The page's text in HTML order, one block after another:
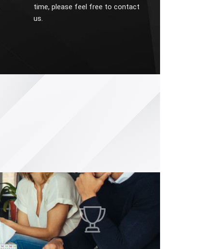
time, please feel free to contact
us.